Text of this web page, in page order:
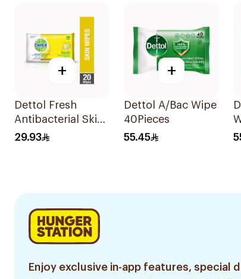
+
Dettol Fresh
Antibacterial Skin
Wipes 20Pieces
29.93
+
Dettol A/Bac Wipe
40Pieces
55.45
Enjoy exclusive in-app features, special